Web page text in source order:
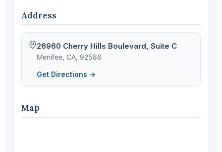
Address
26960 Cherry Hills Boulevard, Suite C
Menifee, CA, 92586
Get Directions →
Map